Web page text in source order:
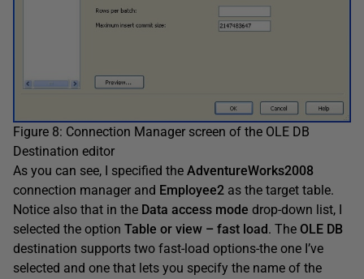
Figure 8: Connection Manager screen of the OLE DB
Destination editor
As you can see, I specified the AdventureWorks2008
connection manager and Employee2 as the target table.
Notice also that in the Data access mode drop-down list, I
selected the option Table or view – fast load. The OLE DB
destination supports two fast-load options-the one I’ve
selected and one that lets you specify the name of the